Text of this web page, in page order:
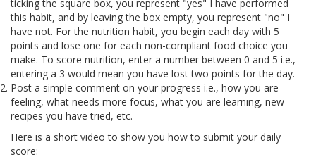
ticking the square box, you represent "yes" I have performed
this habit, and by leaving the box empty, you represent "no" I
have not. For the nutrition habit, you begin each day with 5
points and lose one for each non-compliant food choice you
make. To score nutrition, enter a number between 0 and 5 i.e.,
entering a 3 would mean you have lost two points for the day.
Post a simple comment on your progress i.e., how you are
feeling, what needs more focus, what you are learning, new
recipes you have tried, etc.
Here is a short video to show you how to submit your daily
score: